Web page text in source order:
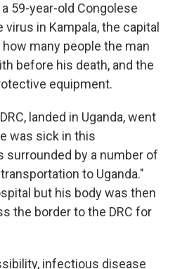
59-year-old Congolese
in Kampala, the capital
many people the man
before his death, and the
equipment.
landed in Uganda, went
was sick in this
surrounded by a number of
to Uganda."
but his body was then
the border to the DRC for
infectious disease